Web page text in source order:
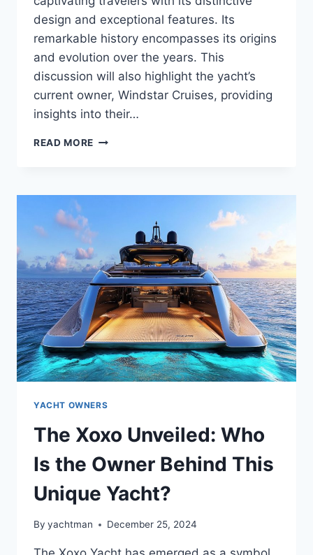
design and exceptional features. Its
remarkable history encompasses its origins
and evolution over the years. This
discussion will also highlight the yacht’s
current owner, Windstar Cruises, providing
insights into their…
READ MORE WHO
THE
OWNER
OF
THIS
LUXURY
VESSEL
YACHT OWNERS
The Xoxo Unveiled: Who
Is the Owner Behind This
Unique Yacht?
By yachtman December 25, 2024